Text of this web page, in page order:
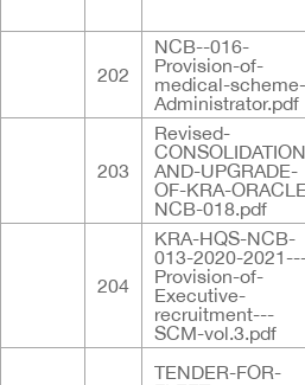
202
NCB--016-
Provision-of-
medical-scheme-
Administrator.pdf
203
Revised-
AND-UPGRADE-
OF-KRA-
NCB-018.pdf
204
KRA-HQS-NCB-
013-2020-
Provision-of-
Executive-
recruitment---
SCM-vol.3.pdf
TENDER-FOR-